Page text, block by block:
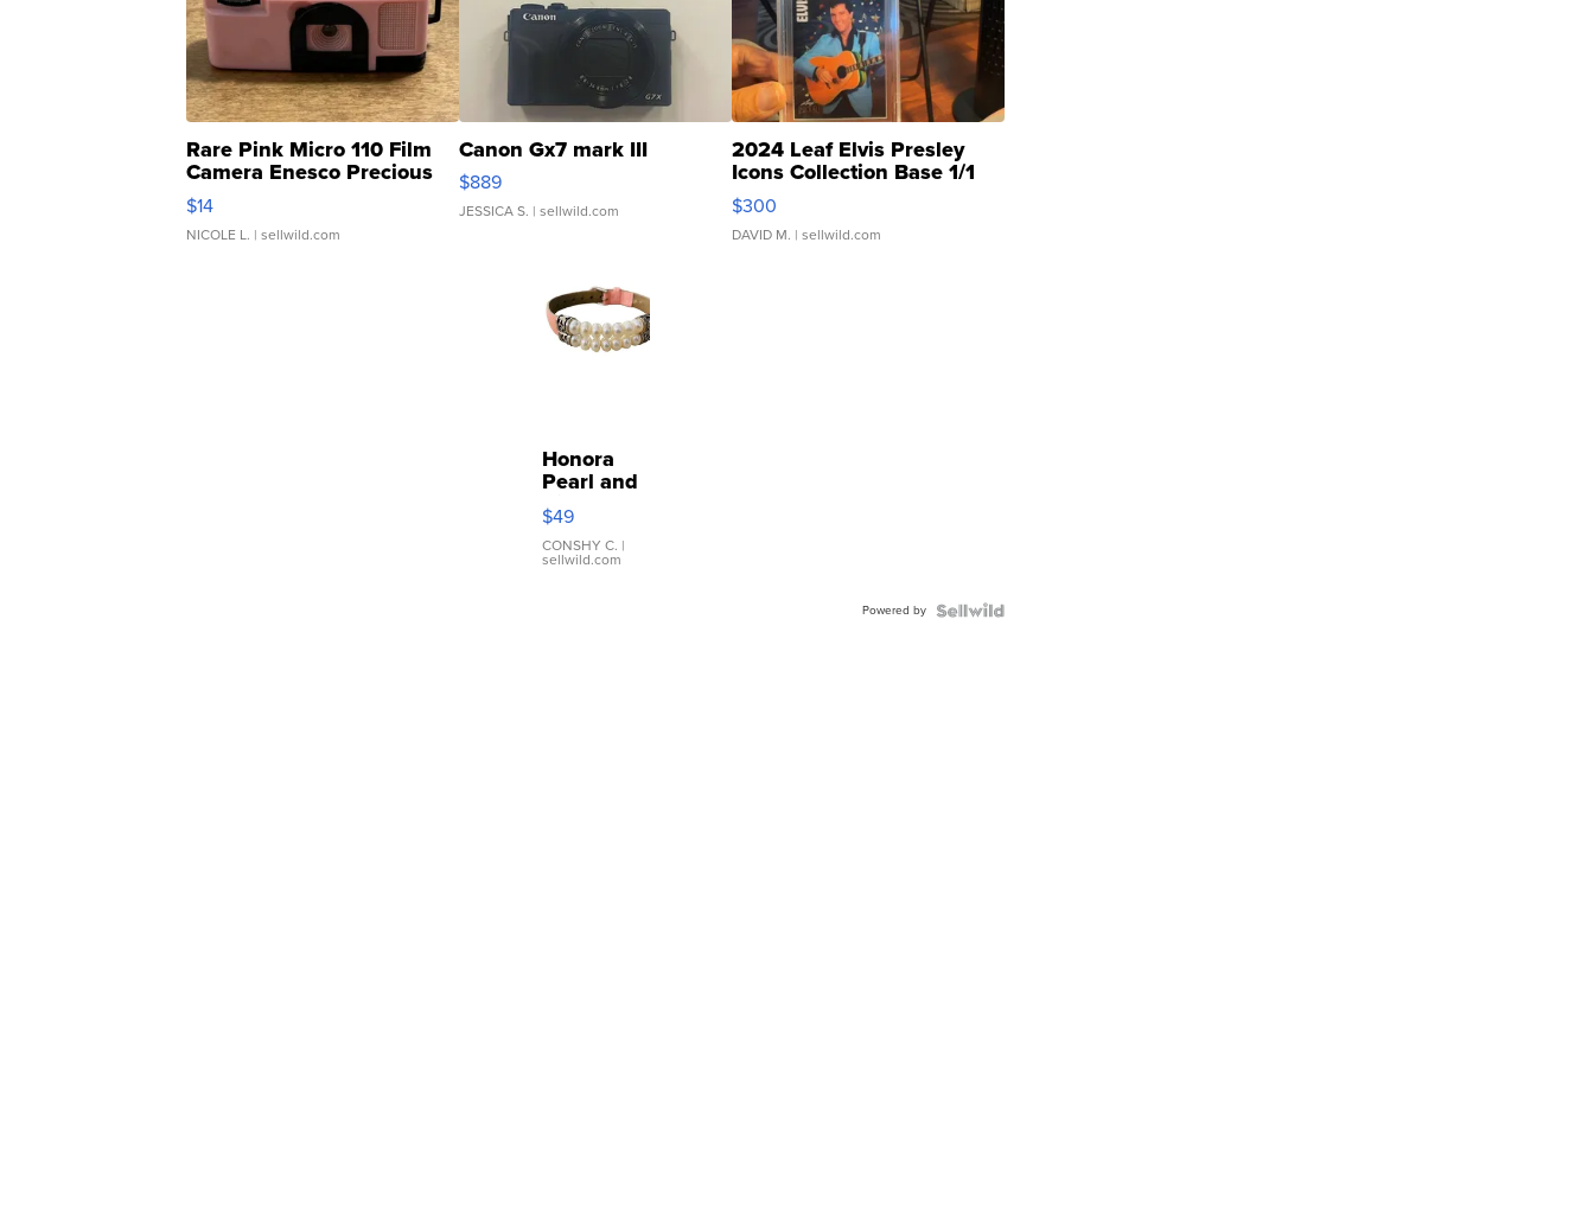
Rare Pink Micro 110 Film
Camera Enesco Precious
Moments TD4
$14
NICOLE L. | sellwild.com
Canon Gx7 mark III
$889
JESSICA S. | sellwild.com
2024 Leaf Elvis Presley
Icons Collection Base 1/1
SSP Clear ...
$300
DAVID M. | sellwild.com
Honora
Pearl and
Pink
Leather
Bracelet
Adjustable
$49
CONSHY C. |
sellwild.com
Powered by